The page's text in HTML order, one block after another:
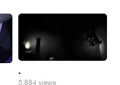
.
5,884 views